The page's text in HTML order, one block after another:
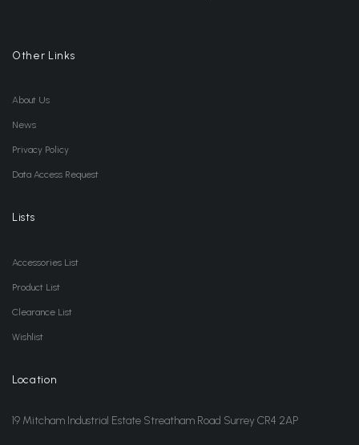
Other Links
About Us
News
Privacy Policy
Data Access Request
Lists
Accessories List
Product List
Clearance List
Wishlist
Location
19 Mitcham Industrial Estate Streatham Road Surrey CR4 2AP